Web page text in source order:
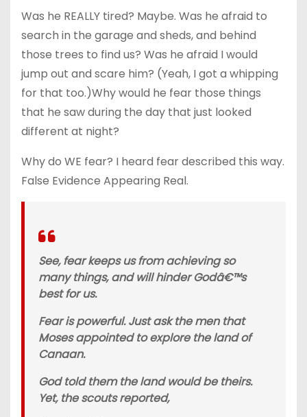
Was he REALLY tired? Maybe. Was he afraid to
search in the garage and sheds, and behind
those trees to find us? Was he afraid I would
jump out and scare him? (Yeah, I got a whipping
for that too.)Why would he fear those things
that he saw during the day that just looked
different at night?
Why do WE fear? I heard fear described this way.
False Evidence Appearing Real.
See, fear keeps us from achieving so
many things, and will hinder Godâ€™s
best for us.
Fear is powerful. Just ask the men that
Moses appointed to explore the land of
Canaan.
God told them the land would be theirs.
Yet, the scouts reported,